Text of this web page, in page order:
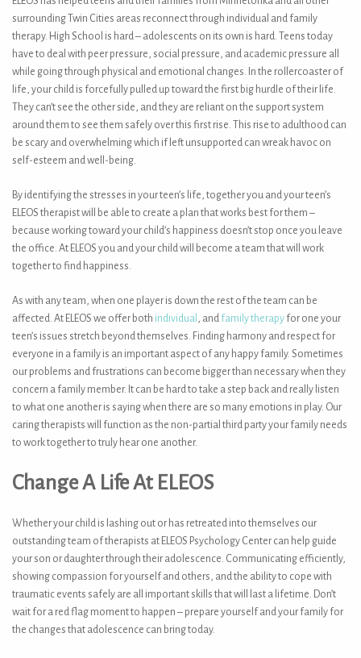
surrounding Twin Cities areas reconnect through individual and family
therapy. High School is hard – adolescents on its own is hard. Teens today
have to deal with peer pressure, social pressure, and academic pressure all
while going through physical and emotional changes. In the rollercoaster of
life, your child is forcefully pulled up toward the first big hurdle of their life.
They can’t see the other side, and they are reliant on the support system
around them to see them safely over this first rise. This rise to adulthood can
be scary and overwhelming which if left unsupported can wreak havoc on
self-esteem and well-being.
By identifying the stresses in your teen’s life, together you and your teen’s
ELEOS therapist will be able to create a plan that works best for them –
because working toward your child’s happiness doesn’t stop once you leave
the office. At ELEOS you and your child will become a team that will work
together to find happiness.
As with any team, when one player is down the rest of the team can be
affected. At ELEOS we offer both individual , and family therapy for one your
teen’s issues stretch beyond themselves. Finding harmony and respect for
everyone in a family is an important aspect of any happy family. Sometimes
our problems and frustrations can become bigger than necessary when they
concern a family member. It can be hard to take a step back and really listen
to what one another is saying when there are so many emotions in play. Our
caring therapists will function as the non-partial third party your family needs
to work together to truly hear one another.
Change A Life At ELEOS
Whether your child is lashing out or has retreated into themselves our
outstanding team of therapists at ELEOS Psychology Center can help guide
your son or daughter through their adolescence. Communicating efficiently,
showing compassion for yourself and others, and the ability to cope with
traumatic events safely are all important skills that will last a lifetime. Don’t
wait for a red flag moment to happen – prepare yourself and your family for
the changes that adolescence can bring today.